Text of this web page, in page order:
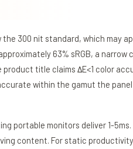
the 300 nit standard, which may
63% sRGB, a narrow
title claims ΔE<1 color
within the gamut the
portable monitors deliver 1-
content. For static